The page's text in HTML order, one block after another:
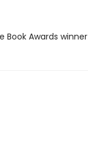
Book Awards winner